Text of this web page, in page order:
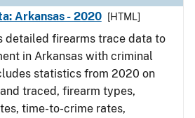
Arkansas - 2020
[HTML]
detailed firearms trace data to
in Arkansas with criminal
statistics from 2020 on
traced, firearm types,
time-to-crime rates,